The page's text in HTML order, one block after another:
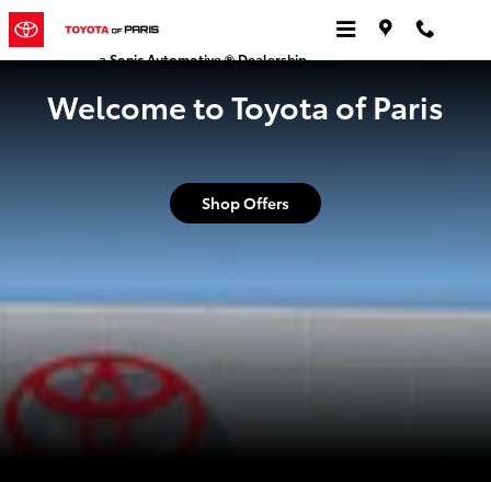
Skip to main content
Toyota of Paris
a Sonic Automotive ® Dealership
Welcome to Toyota of Paris
Shop Offers